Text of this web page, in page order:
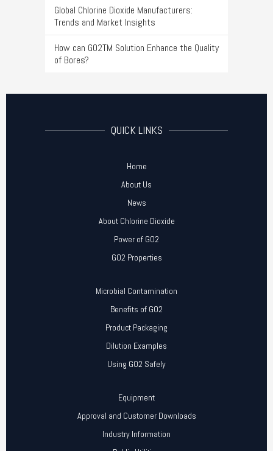
Global Chlorine Dioxide Manufacturers:
Trends and Market Insights
How can GO2TM Solution Enhance the Quality
of Bores?
QUICK LINKS
Home
About Us
News
About Chlorine Dioxide
Power of GO2
GO2 Properties
Microbial Contamination
Benefits of GO2
Product Packaging
Dilution Examples
Using GO2 Safely
Equipment
Approval and Customer Downloads
Industry Information